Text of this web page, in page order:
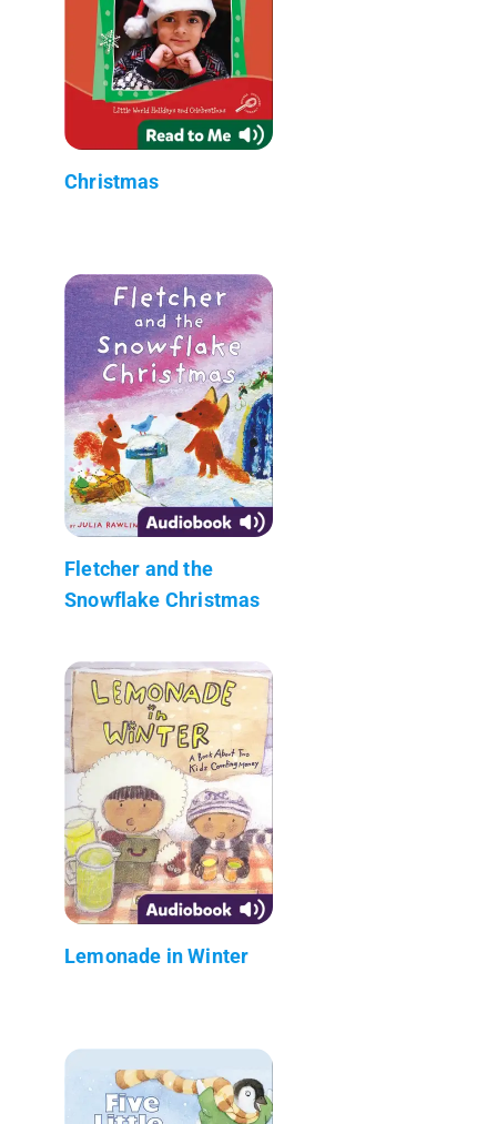
Christmas
Fletcher and the
Snowflake Christmas
Lemonade in Winter